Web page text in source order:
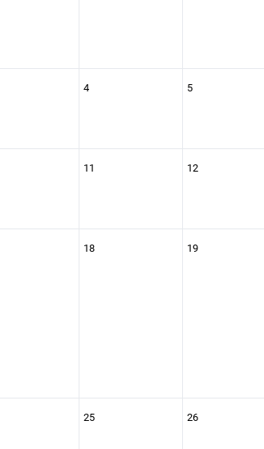
4 5
11 12
18 19
25 26